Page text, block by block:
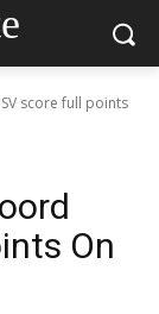
score full points
On